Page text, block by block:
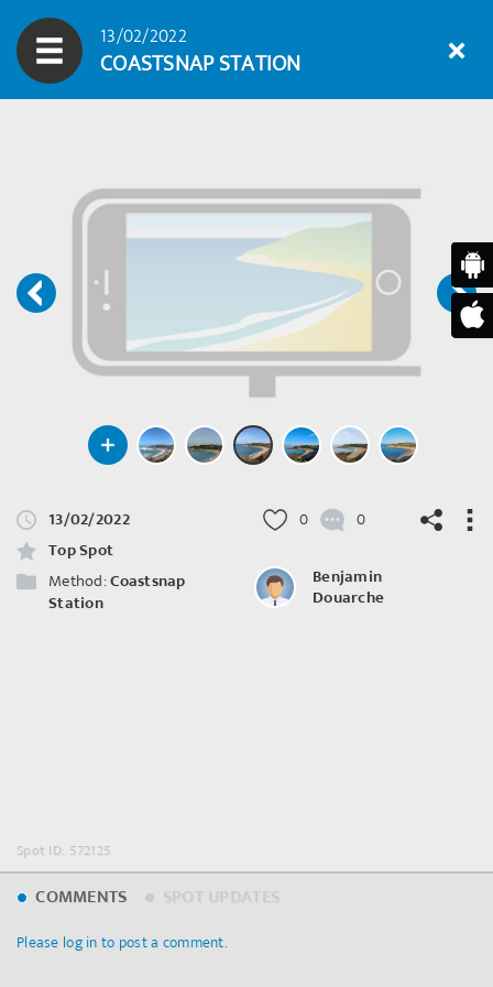
13/02/2022
COASTSNAP STATION
13/02/2022
Top Spot
Method:Coastsnap
Station
0 0
Benjamin
Douarche
Spot ID: 572125
COMMENTS
Please log in to post a comment.